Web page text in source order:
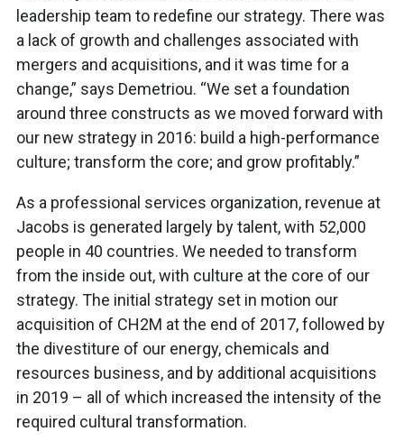
leadership team to redefine our strategy. There was
a lack of growth and challenges associated with
mergers and acquisitions, and it was time for a
change,” says Demetriou. “We set a foundation
around three constructs as we moved forward with
our new strategy in 2016: build a high-performance
culture; transform the core; and grow profitably.”
As a professional services organization, revenue at
Jacobs is generated largely by talent, with 52,000
people in 40 countries. We needed to transform
from the inside out, with culture at the core of our
strategy. The initial strategy set in motion our
acquisition of CH2M at the end of 2017, followed by
the divestiture of our energy, chemicals and
resources business, and by additional acquisitions
in 2019 – all of which increased the intensity of the
required cultural transformation.